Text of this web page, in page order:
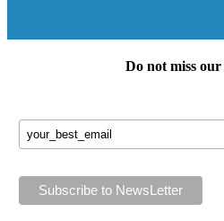
Do not miss our